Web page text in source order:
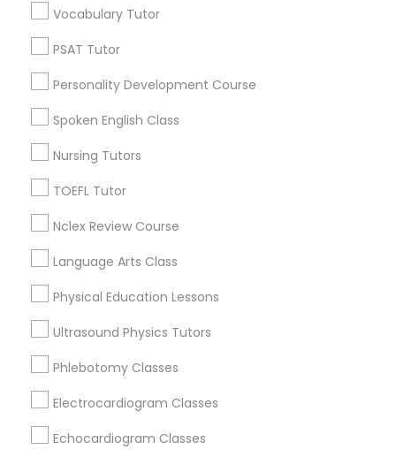
Electrical Engineering Tutor
Engineering Tutor
Geography Tutor
Astronomy Tutor
Basic Computer Classes
Vocabulary Tutor
PSAT Tutor
Personality Development Course
Spoken English Class
Nursing Tutors
TOEFL Tutor
Nclex Review Course
Language Arts Class
Physical Education Lessons
Ultrasound Physics Tutors
Phlebotomy Classes
Electrocardiogram Classes
Echocardiogram Classes
Educational Lessons in Nearby
Neighborhoods
Produce & Waterfront, CA
Jack London Square, CA
Jack London District, CA
Brooklyn, CA
South Kennedy Tract, CA
North Kennedy Tract, CA
East Peralta, CA
Educational Lessons Nearby Locality
Oakland, CA
Berkeley, CA
Castro Valley, CA
Orinda, CA